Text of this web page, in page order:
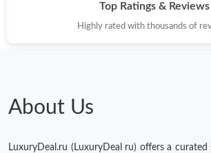
Just Sold: Sam from Phoenix on Jun 29, 2026
Top Ratings & Reviews
Highly rated with thousands of
About Us
LuxuryDeal.ru (LuxuryDeal ru) offers a